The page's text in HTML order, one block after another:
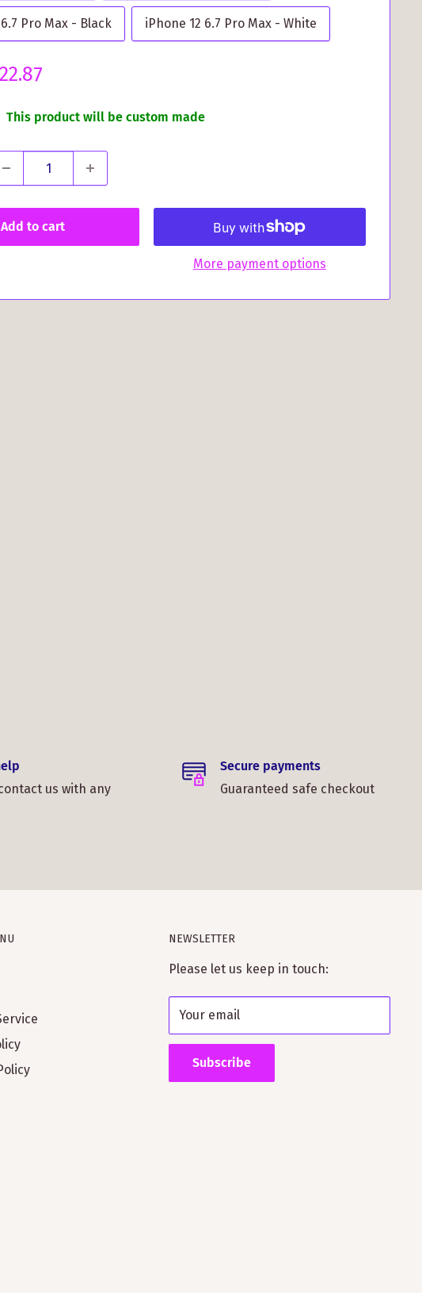
Pro Max - Black iPhone 12 6.7 Pro Max - White
This product will be custom made
Add to cart
More payment options
us with any
Secure payments
Guaranteed safe checkout
NEWSLETTER
Please let us keep in touch:
Your email
Subscribe